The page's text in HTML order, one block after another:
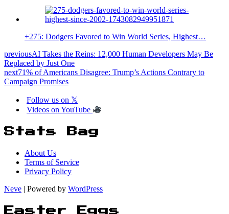
+275: Dodgers Favored to Win World Series, Highest…
previousAI Takes the Reins: 12,000 Human Developers May Be
Replaced by Just One
next71% of Americans Disagree: Trump’s Actions Contrary to
Campaign Promises
Follow us on 𝕏
Videos on YouTube
Stats Bag
About Us
Terms of Service
Privacy Policy
Neve | Powered by WordPress
Easter Eggs